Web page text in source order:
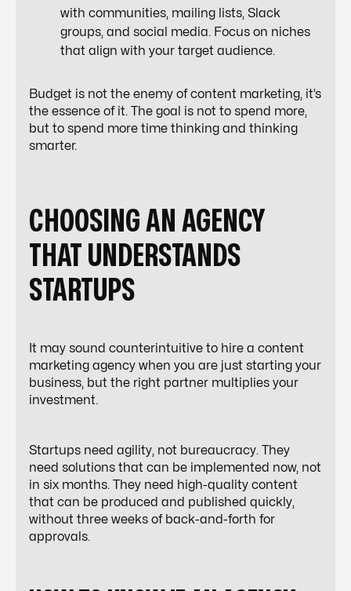
with communities, mailing lists, Slack
groups, and social media. Focus on niches
that align with your target audience.
Budget is not the enemy of content marketing, it’s
the essence of it. The goal is not to spend more,
but to spend more time thinking and thinking
smarter.
CHOOSING AN AGENCY
THAT UNDERSTANDS
STARTUPS
It may sound counterintuitive to hire a content
marketing agency when you are just starting your
business, but the right partner multiplies your
investment.
Startups need agility, not bureaucracy. They
need solutions that can be implemented now, not
in six months. They need high-quality content
that can be produced and published quickly,
without three weeks of back-and-forth for
approvals.